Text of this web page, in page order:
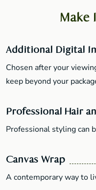
Make
Additional Digital
Chosen after your
keep beyond your
Professional Hair
Professional styling can
Canvas Wrap
A contemporary way to